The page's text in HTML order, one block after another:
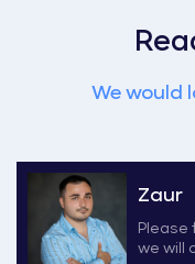
We would
Zaur
Please
we will